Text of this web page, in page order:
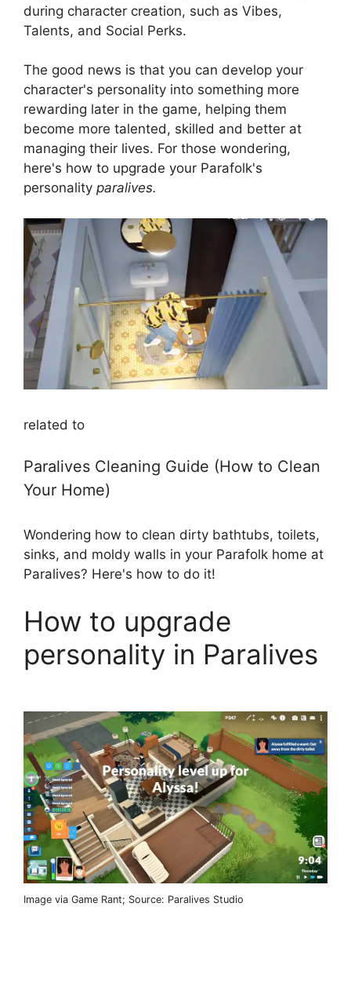
during character creation, such as Vibes,
Talents, and Social Perks.
The good news is that you can develop your
character's personality into something more
rewarding later in the game, helping them
become more talented, skilled and better at
managing their lives. For those wondering,
here's how to upgrade your Parafolk's
personality paralives.
related to
Paralives Cleaning Guide (How to Clean
Your Home)
Wondering how to clean dirty bathtubs, toilets,
sinks, and moldy walls in your Parafolk home at
Paralives? Here's how to do it!
How to upgrade
personality in Paralives
Image via Game Rant; Source: Paralives Studio